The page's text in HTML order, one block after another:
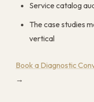
Service catalog
The case studies
vertical
Book a Diagnostic
→